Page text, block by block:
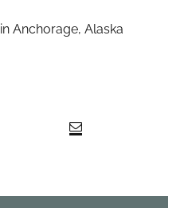
Anchorage, Alaska